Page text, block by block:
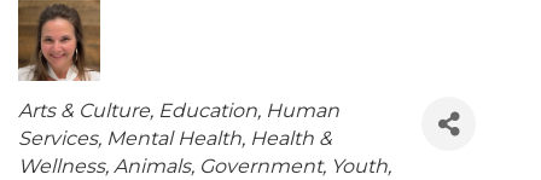
Categories
Arts & Culture Education Human
Services Mental Health Health &
Wellness Animals Government Youth